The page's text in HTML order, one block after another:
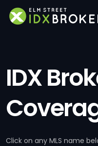
IDX
Click on any MLS name